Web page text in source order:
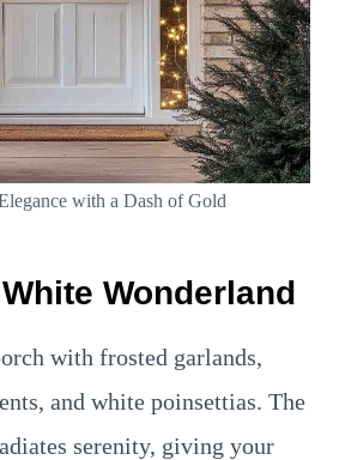
with a Dash of Gold
Wonderland
with frosted garlands,
and white poinsettias. The
serenity, giving your